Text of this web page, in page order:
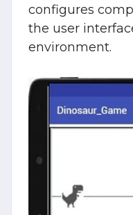
configures
the user
environment.